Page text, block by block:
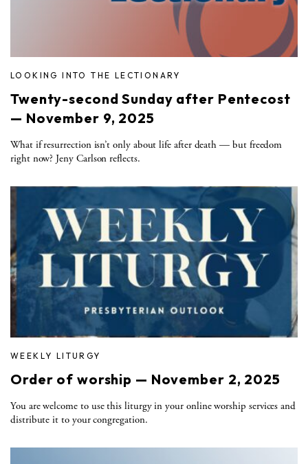
LOOKING INTO THE LECTIONARY
Twenty-second Sunday after Pentecost
— November 9, 2025
What if resurrection isn’t only about life after death — but freedom
right now? Jeny Carlson reflects.
WEEKLY LITURGY
Order of worship — November 2, 2025
You are welcome to use this liturgy in your online worship services and
distribute it to your congregation.